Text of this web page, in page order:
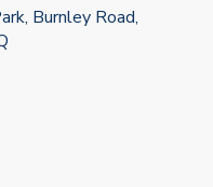
Burnley Road,